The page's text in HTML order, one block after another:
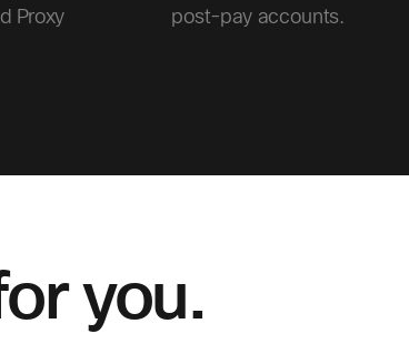
Proxy
post-pay accounts.
you.